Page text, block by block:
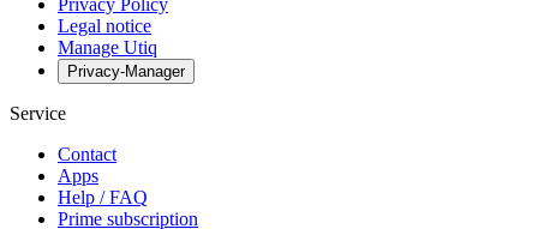
Privacy Policy
Legal notice
Manage Utiq
Privacy-Manager
Service
Contact
Apps
Help / FAQ
Prime subscription